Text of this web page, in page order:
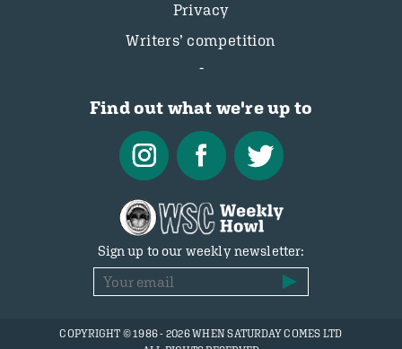
Privacy
Writers’ competition
Find out what we're up to
Sign up to our weekly newsletter:
COPYRIGHT © 1986 - 2026 WHEN SATURDAY COMES LTD